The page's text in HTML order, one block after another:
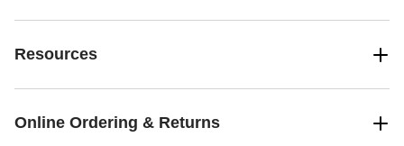
Resources
Online Ordering & Returns